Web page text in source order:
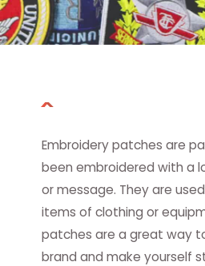
Embroidery patches are
been embroidered with a
or message. They are
items of clothing or
patches are a great way
brand and make yourself